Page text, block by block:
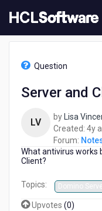
to
content
Protection
Question
Server and
LV by
Lisa
Created: 4y
Forum:
What antivirus works
Client?
Topics: Domino
Upvotes (0)